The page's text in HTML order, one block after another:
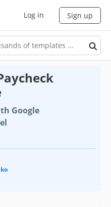
Log in Sign up
Google